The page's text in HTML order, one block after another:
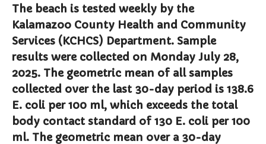
Board of Review
Building Board of Appeals
Community Partners
Comstock Community Center
Comstock Fire Department
Comstock Township Library
Kalamazoo Area Building
Authority
Kalamazoo County Dispatch
The beach is tested weekly by the
Kalamazoo County Health and Community
Services (KCHCS) Department. Sample
results were collected on Monday July 28,
2025. The geometric mean of all samples
collected over the last 30-day period is 138.6
E. coli per 100 ml, which exceeds the total
body contact standard of 130 E. coli per 100
ml. The geometric mean over a 30-day